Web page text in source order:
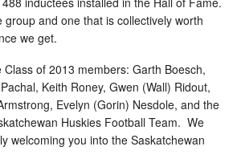
group and one that is collectively worth
we get.
of 2013 members: Garth Boesch,
Keith Roney, Gwen (Wall) Ridout,
Evelyn (Gorin) Nesdole, and the
Huskies Football Team. We
welcoming you into the Saskatchewan